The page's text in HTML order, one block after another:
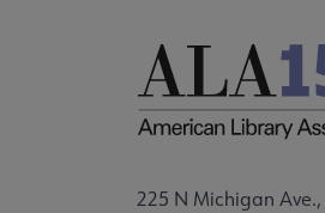
225 N Michigan Ave.,